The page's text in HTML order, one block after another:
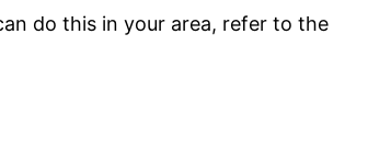
do this in your area, refer to the